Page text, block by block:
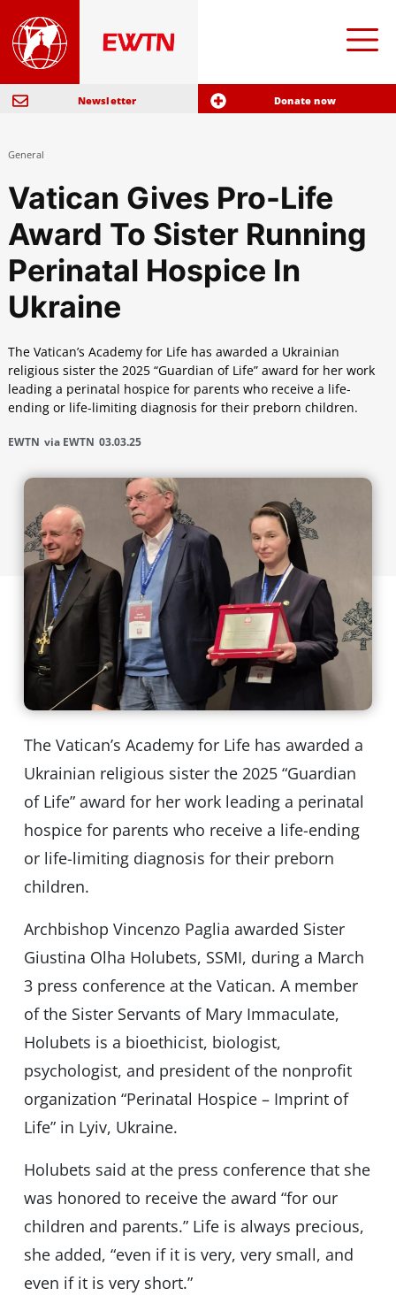
Newsletter Donate now
General
Vatican Gives Pro-Life
Award To Sister Running
Perinatal Hospice In
Ukraine
The Vatican’s Academy for Life has awarded a Ukrainian
religious sister the 2025 “Guardian of Life” award for her work
leading a perinatal hospice for parents who receive a life-
ending or life-limiting diagnosis for their preborn children.
EWTN via EWTN 03.03.25
The Vatican’s Academy for Life has awarded a
Ukrainian religious sister the 2025 “Guardian
of Life” award for her work leading a perinatal
hospice for parents who receive a life-ending
or life-limiting diagnosis for their preborn
children.
Archbishop Vincenzo Paglia awarded Sister
Giustina Olha Holubets, SSMI, during a March
3 press conference at the Vatican. A member
of the Sister Servants of Mary Immaculate,
Holubets is a bioethicist, biologist,
psychologist, and president of the nonprofit
organization “Perinatal Hospice – Imprint of
Life” in Lyiv, Ukraine.
Holubets said at the press conference that she
was honored to receive the award “for our
children and parents.” Life is always precious,
she added, “even if it is very, very small, and
even if it is very short.”